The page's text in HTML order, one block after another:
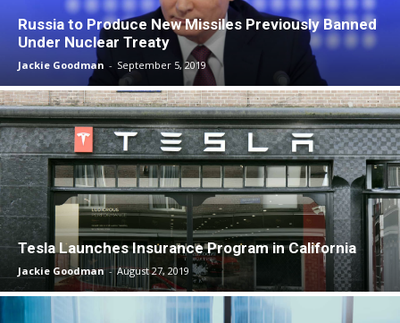
Russia to Produce New Missiles Previously Banned
Under Nuclear Treaty
Jackie Goodman - September 5, 2019
Tesla Launches Insurance Program in California
Jackie Goodman - August 27, 2019